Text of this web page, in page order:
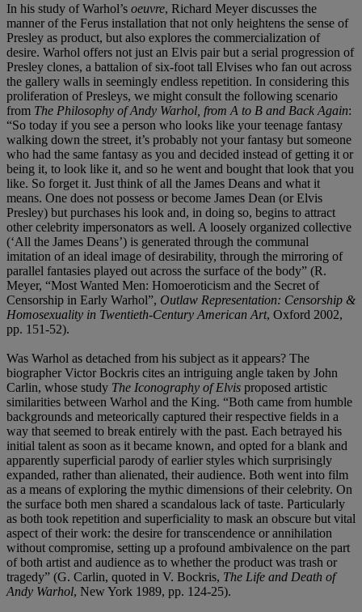
In his study of Warhol’s oeuvre, Richard Meyer discusses the
manner of the Ferus installation that not only heightens the sense of
Presley as product, but also explores the commercialization of
desire. Warhol offers not just an Elvis pair but a serial progression of
Presley clones, a battalion of six-foot tall Elvises who fan out across
the gallery walls in seemingly endless repetition. In considering this
proliferation of Presleys, we might consult the following scenario
from The Philosophy of Andy Warhol, from A to B and Back Again:
“So today if you see a person who looks like your teenage fantasy
walking down the street, it’s probably not your fantasy but someone
who had the same fantasy as you and decided instead of getting it or
being it, to look like it, and so he went and bought that look that you
like. So forget it. Just think of all the James Deans and what it
means. One does not possess or become James Dean (or Elvis
Presley) but purchases his look and, in doing so, begins to attract
other celebrity impersonators as well. A loosely organized collective
(‘All the James Deans’) is generated through the communal
imitation of an ideal image of desirability, through the mirroring of
parallel fantasies played out across the surface of the body” (R.
Meyer, “Most Wanted Men: Homoeroticism and the Secret of
Censorship in Early Warhol”, Outlaw Representation: Censorship &
Homosexuality in Twentieth-Century American Art, Oxford 2002,
pp. 151-52).
Was Warhol as detached from his subject as it appears? The
biographer Victor Bockris cites an intriguing angle taken by John
Carlin, whose study The Iconography of Elvis proposed artistic
similarities between Warhol and the King. “Both came from humble
backgrounds and meteorically captured their respective fields in a
way that seemed to break entirely with the past. Each betrayed his
initial talent as soon as it became known, and opted for a blank and
apparently superficial parody of earlier styles which surprisingly
expanded, rather than alienated, their audience. Both went into film
as a means of exploring the mythic dimensions of their celebrity. On
the surface both men shared a scandalous lack of taste. Particularly
as both took repetition and superficiality to mask an obscure but vital
aspect of their work: the desire for transcendence or annihilation
without compromise, setting up a profound ambivalence on the part
of both artist and audience as to whether the product was trash or
tragedy” (G. Carlin, quoted in V. Bockris, The Life and Death of
Andy Warhol, New York 1989, pp. 124-25).